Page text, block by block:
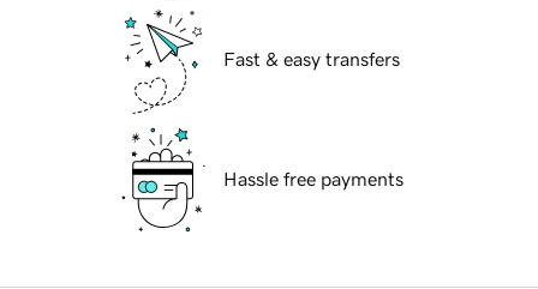
Fast & easy transfers
Hassle free payments